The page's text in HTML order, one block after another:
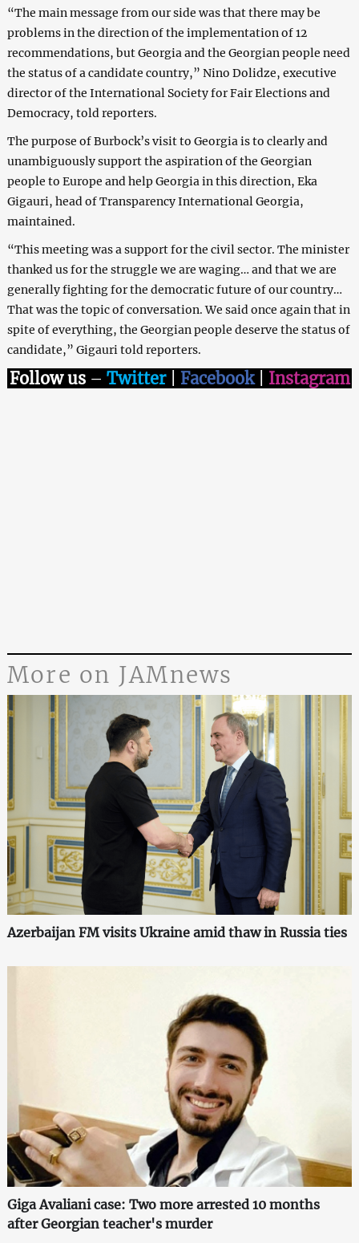
“The main message from our side was that there may be
problems in the direction of the implementation of 12
recommendations, but Georgia and the Georgian people need
the status of a candidate country,” Nino Dolidze, executive
director of the International Society for Fair Elections and
Democracy, told reporters.
The purpose of Burbock’s visit to Georgia is to clearly and
unambiguously support the aspiration of the Georgian
people to Europe and help Georgia in this direction, Eka
Gigauri, head of Transparency International Georgia,
maintained.
“This meeting was a support for the civil sector. The minister
thanked us for the struggle we are waging… and that we are
generally fighting for the democratic future of our country…
That was the topic of conversation. We said once again that in
spite of everything, the Georgian people deserve the status of
candidate,” Gigauri told reporters.
Follow us – Twitter| Facebook| Instagram
More on JAMnews
Azerbaijan FM visits Ukraine amid thaw in Russia ties
Giga Avaliani case: Two more arrested 10 months
after Georgian teacher's murder